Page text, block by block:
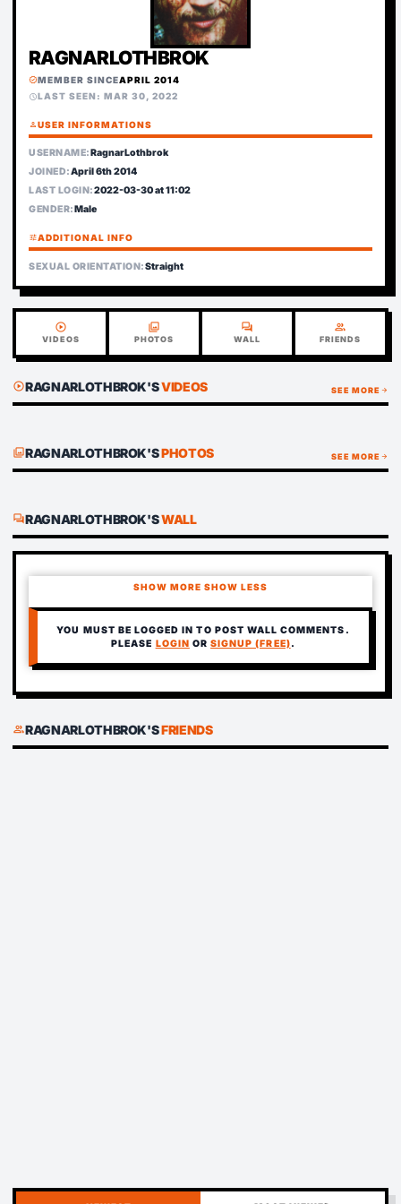
RAGNARLOTHBROK
verifiedMEMBER SINCEAPRIL 2014
scheduleLAST SEEN: MAR 30, 2022
personUSER INFORMATIONS
USERNAME:RagnarLothbrok
JOINED:April 6th 2014
LAST LOGIN:2022-03-30 at 11:02
GENDER:Male
tuneADDITIONAL INFO
SEXUAL ORIENTATION:Straight
play_circle
VIDEOS
photo_library
PHOTOS
forum
WALL
group
FRIENDS
play_circleRAGNARLOTHBROK'SVIDEOS SEE MOREarrow_forward
photo_libraryRAGNARLOTHBROK'SPHOTOS SEE MOREarrow_forward
forumRAGNARLOTHBROK'SWALL
SHOW MORE SHOW LESS
YOU MUST BE LOGGED IN TO POST WALL COMMENTS.
PLEASE LOGIN ORSIGNUP (FREE).
groupRAGNARLOTHBROK'SFRIENDS